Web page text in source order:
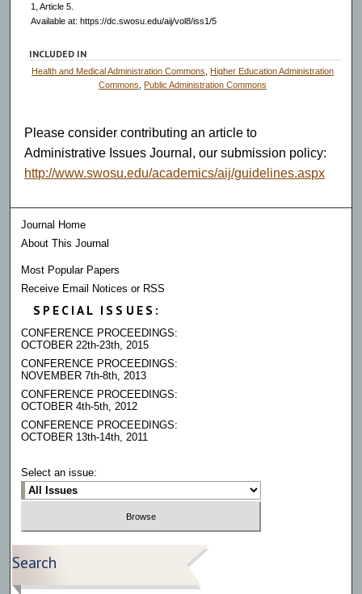
1, Article 5.
Available at: https://dc.swosu.edu/aij/vol8/iss1/5
INCLUDED IN
Health and Medical Administration Commons ,Higher Education Administration
Commons ,Public Administration Commons
Please consider contributing an article to
Administrative Issues Journal, our submission policy:
http://www.swosu.edu/academics/aij/guidelines.aspx
Journal Home
About This Journal
Most Popular Papers
Receive Email Notices or RSS
SPECIAL ISSUES:
CONFERENCE PROCEEDINGS:
OCTOBER 22th-23th, 2015
CONFERENCE PROCEEDINGS:
NOVEMBER 7th-8th, 2013
CONFERENCE PROCEEDINGS:
OCTOBER 4th-5th, 2012
CONFERENCE PROCEEDINGS:
OCTOBER 13th-14th, 2011
Select an issue:
Search